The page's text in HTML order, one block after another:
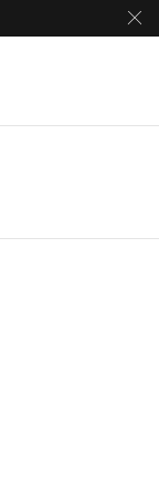
delivery